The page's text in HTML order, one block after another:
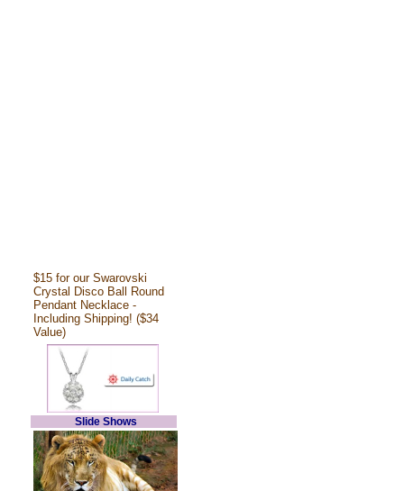
$15 for our Swarovski
Crystal Disco Ball Round
Pendant Necklace -
Including Shipping! ($34
Value)
Slide Shows